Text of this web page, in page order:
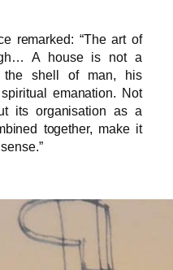
remarked: “The art of
A house is not a
shell of man, his
emanation. Not
its organisation as a
together, make it